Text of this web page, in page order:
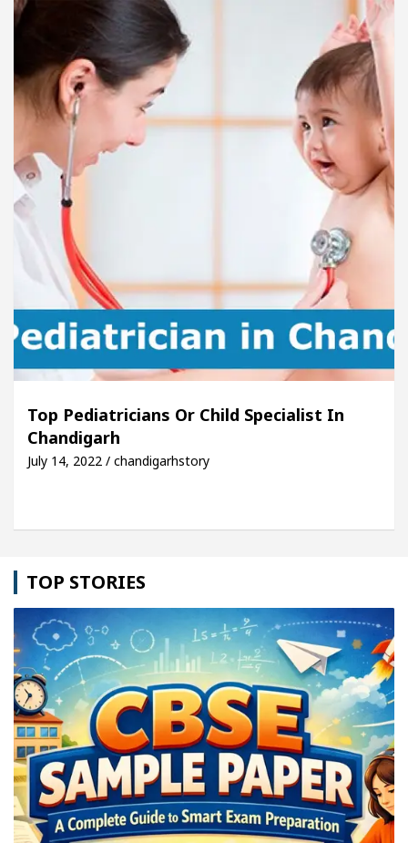
In Chandigarh For Diseases Of Heart
Toyota Edges Volkswagen In Global Auto Sales
Trading Excellence: How MetaTrader 5 Brokers
Officer’s Office in Sector 17 Meet the
In Chandigarh For Diseases Of Heart
Toyota Edges Volkswagen In Global Auto Sales
to Smart Exam Preparation Unlock Trading
Inaugurates the Newly Renovated Medical
Easy Plus and how it was made
Top Pediatricians Or Child Specialist In
Chandigarh
July 14, 2022 / chandigarhstory
TOP STORIES